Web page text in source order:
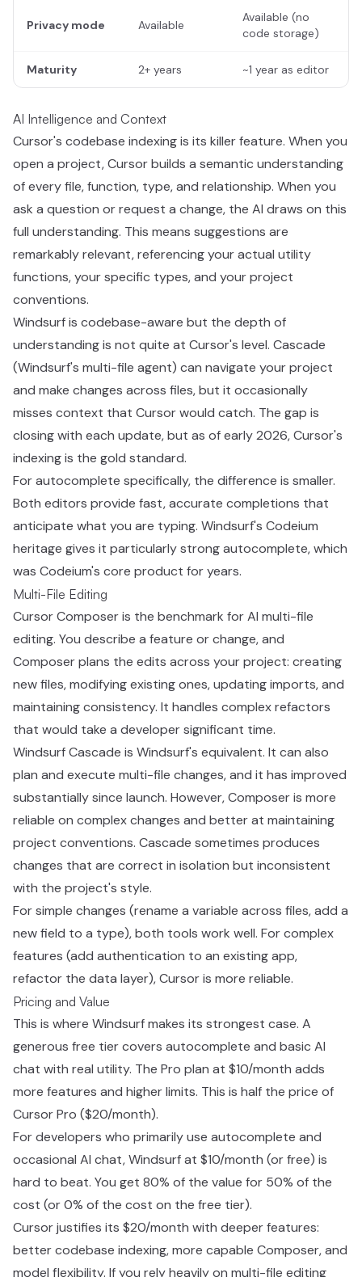
Privacy mode Available
Available (no
code storage)
Maturity 2+ years ~1 year as editor
AI Intelligence and Context
Cursor's codebase indexing is its killer feature. When you
open a project, Cursor builds a semantic understanding
of every file, function, type, and relationship. When you
ask a question or request a change, the AI draws on this
full understanding. This means suggestions are
remarkably relevant, referencing your actual utility
functions, your specific types, and your project
conventions.
Windsurf is codebase-aware but the depth of
understanding is not quite at Cursor's level. Cascade
(Windsurf's multi-file agent) can navigate your project
and make changes across files, but it occasionally
misses context that Cursor would catch. The gap is
closing with each update, but as of early 2026, Cursor's
indexing is the gold standard.
For autocomplete specifically, the difference is smaller.
Both editors provide fast, accurate completions that
anticipate what you are typing. Windsurf's Codeium
heritage gives it particularly strong autocomplete, which
was Codeium's core product for years.
Multi-File Editing
Cursor Composer is the benchmark for AI multi-file
editing. You describe a feature or change, and
Composer plans the edits across your project: creating
new files, modifying existing ones, updating imports, and
maintaining consistency. It handles complex refactors
that would take a developer significant time.
Windsurf Cascade is Windsurf's equivalent. It can also
plan and execute multi-file changes, and it has improved
substantially since launch. However, Composer is more
reliable on complex changes and better at maintaining
project conventions. Cascade sometimes produces
changes that are correct in isolation but inconsistent
with the project's style.
For simple changes (rename a variable across files, add a
new field to a type), both tools work well. For complex
features (add authentication to an existing app,
refactor the data layer), Cursor is more reliable.
Pricing and Value
This is where Windsurf makes its strongest case. A
generous free tier covers autocomplete and basic AI
chat with real utility. The Pro plan at $10/month adds
more features and higher limits. This is half the price of
Cursor Pro ($20/month).
For developers who primarily use autocomplete and
occasional AI chat, Windsurf at $10/month (or free) is
hard to beat. You get 80% of the value for 50% of the
cost (or 0% of the cost on the free tier).
Cursor justifies its $20/month with deeper features:
better codebase indexing, more capable Composer, and
model flexibility. If you rely heavily on multi-file editing